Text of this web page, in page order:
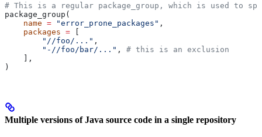
# This is a regular package_group, which is used to
package_group(
    name
= "error_prone_packages" ,
    packages
= [
        "//foo/..."
,
        "-//foo/bar/..."
, # this is an exclusion
    ],
)
Multiple versions of Java source code in a single repository